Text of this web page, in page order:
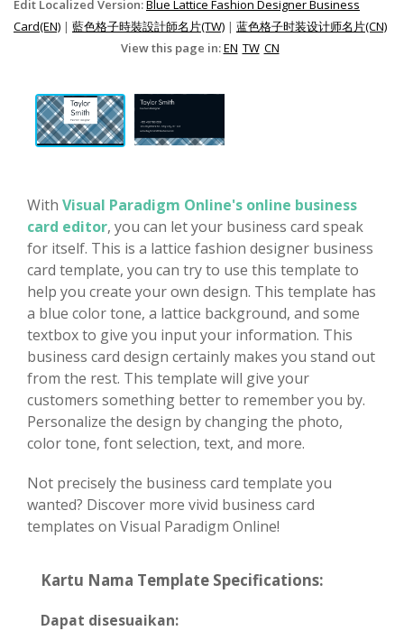
Edit Localized Version:Blue Lattice Fashion Designer Business
Card(EN) | 藍色格子時裝設計師名片(TW) | 蓝色格子时装设计师名片(CN)
View this page in:EN TW CN
With Visual Paradigm Online's online business
card editor, you can let your business card speak
for itself. This is a lattice fashion designer business
card template, you can try to use this template to
help you create your own design. This template has
a blue color tone, a lattice background, and some
textbox to give you input your information. This
business card design certainly makes you stand out
from the rest. This template will give your
customers something better to remember you by.
Personalize the design by changing the photo,
color tone, font selection, text, and more.
Not precisely the business card template you
wanted? Discover more vivid business card
templates on Visual Paradigm Online!
Kartu Nama Template Specifications:
Dapat disesuaikan: